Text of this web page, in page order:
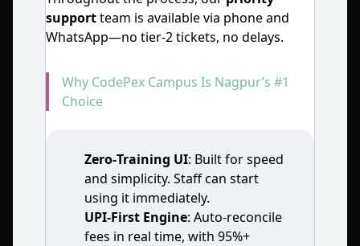
supportteam is available via phone and
WhatsApp—no tier‑2 tickets, no delays.
Why CodePex Campus Is Nagpur’s #1
Choice
Zero‑Training UI: Built for speed
and simplicity. Staff can start
using it immediately.
UPI‑First Engine: Auto‑reconcile
fees in real time, with 95%+